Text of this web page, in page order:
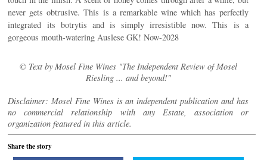
never gets obtrusive. This is a remarkable wine which has perfectly
integrated its botrytis and is simply irresistible now. This is a
gorgeous mouth-watering Auslese GK! Now-2028
© Text by Mosel Fine Wines "The Independent Review of Mosel
Riesling ... and beyond!"
Disclaimer: Mosel Fine Wines is an independent publication and has
no commercial relationship with any Estate, association or
organization featured in this article.
Share the story